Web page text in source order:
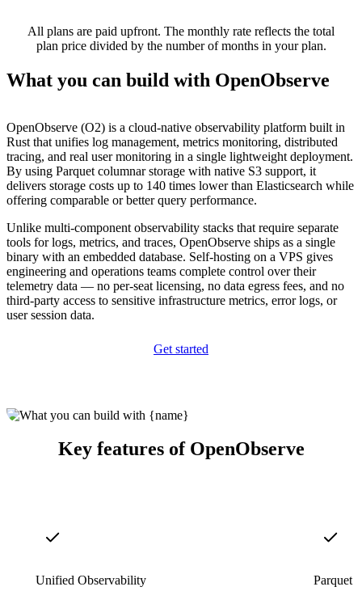
All plans are paid upfront. The monthly rate reflects the total
plan price divided by the number of months in your plan.
What you can build with OpenObserve
OpenObserve (O2) is a cloud-native observability platform built in
Rust that unifies log management, metrics monitoring, distributed
tracing, and real user monitoring in a single lightweight deployment.
By using Parquet columnar storage with native S3 support, it
delivers storage costs up to 140 times lower than Elasticsearch while
offering comparable or better query performance.
Unlike multi-component observability stacks that require separate
tools for logs, metrics, and traces, OpenObserve ships as a single
binary with an embedded database. Self-hosting on a VPS gives
engineering and operations teams complete control over their
telemetry data — no per-seat licensing, no data egress fees, and no
third-party access to sensitive infrastructure metrics, error logs, or
user session data.
Get started
Key features of OpenObserve
Unified Observability Parquet